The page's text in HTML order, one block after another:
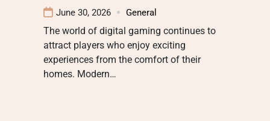
June 30, 2026 General
The world of digital gaming continues to
attract players who enjoy exciting
experiences from the comfort of their
homes. Modern…